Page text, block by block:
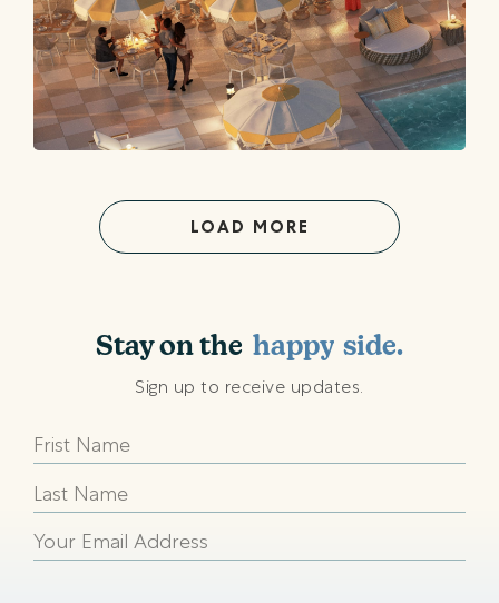
LOAD MORE
Stay on the happy
beach
happy
side.
Sign up to receive updates.